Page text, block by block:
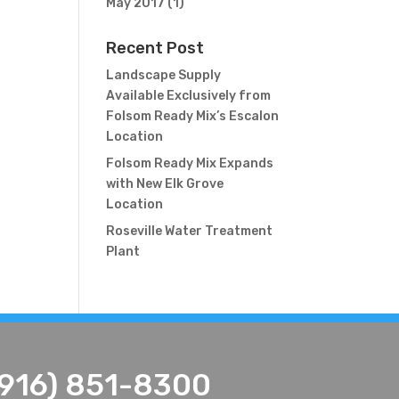
May 2017 (1)
Recent Post
Landscape Supply
Available Exclusively from
Folsom Ready Mix’s Escalon
Location
Folsom Ready Mix Expands
with New Elk Grove
Location
Roseville Water Treatment
Plant
851-8300